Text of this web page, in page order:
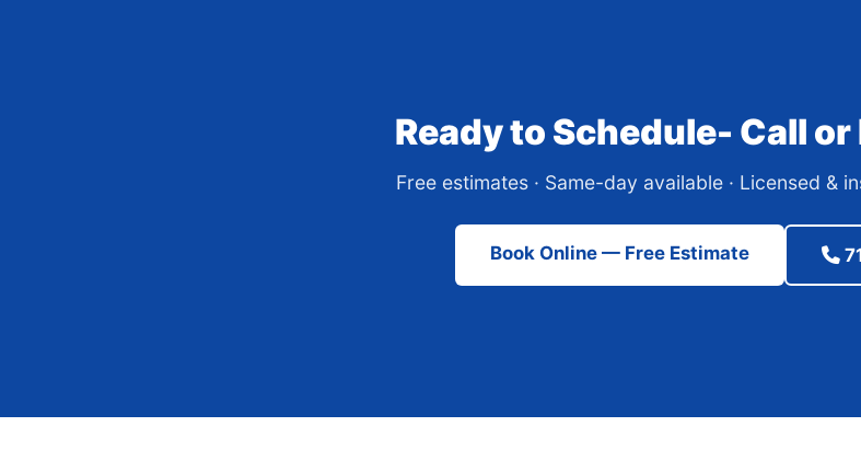
Ready to Schedule- Call or
Free estimates · Same-day available · Licensed &
Book Online — Free Estimate